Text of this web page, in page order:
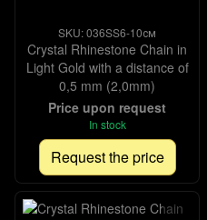
SKU: 036SS6-10см
Crystal Rhinestone Chain in
Light Gold with a distance of
0,5 mm (2,0mm)
Price upon request
In stock
Request the price